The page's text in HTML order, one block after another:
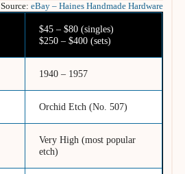
Source:eBay – Haines Handmade Hardware
$45 – $80 (singles)
$250 – $400 (sets)
1940 – 1957
Orchid Etch (No. 507)
Very High (most popular
etch)